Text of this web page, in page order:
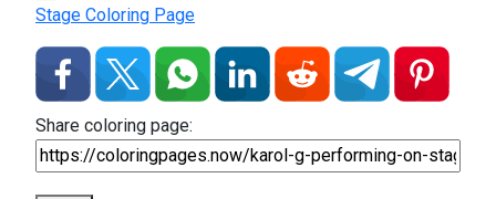
Stage Coloring Page
Share coloring page: